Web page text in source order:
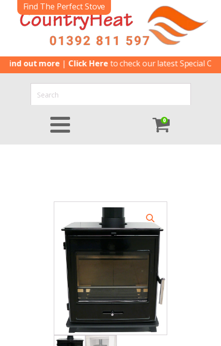
Find The Perfect Stove
out more|Click Hereto check our latest Special Offers|
0